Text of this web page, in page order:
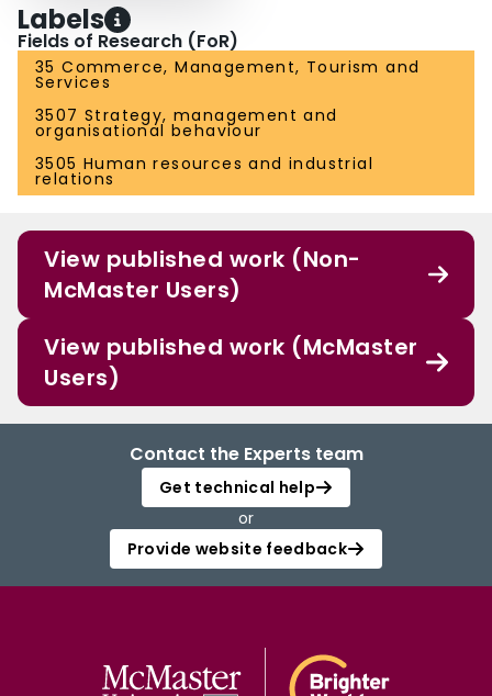
Labels
Fields of Research (FoR)
35 Commerce, Management, Tourism and
Services
3507 Strategy, management and
organisational behaviour
3505 Human resources and industrial
relations
View published work (Non-
McMaster Users)
View published work (McMaster
Users)
Contact the Experts team
Get technical help
or
Provide website feedback